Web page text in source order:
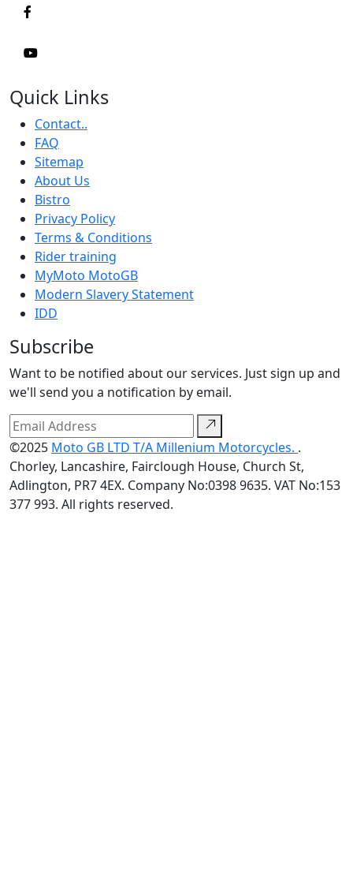
Quick Links
Contact..
FAQ
Sitemap
About Us
Bistro
Privacy Policy
Terms & Conditions
Rider training
MyMoto MotoGB
Modern Slavery Statement
IDD
Subscribe
Want to be notified about our services. Just sign up and
we'll send you a notification by email.
©2025 Moto GB LTD T/A Millenium Motorcycles. .
Chorley, Lancashire, Fairclough House, Church St,
Adlington, PR7 4EX. Company No:0398 9635. VAT No:153
377 993. All rights reserved.